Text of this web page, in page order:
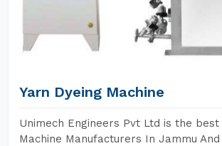
Yarn Dyeing Machine
Unimech Engineers Pvt Ltd is the best
Machine Manufacturers In Jammu